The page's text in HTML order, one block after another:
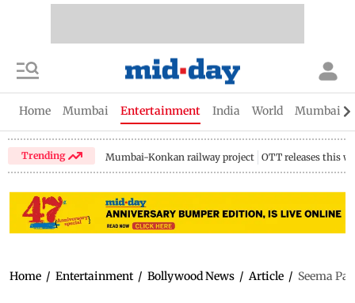
Home Mumbai Entertainment India World Mumbai
Trending Mumbai-Konkan railway project OTT releases this
Home / Entertainment / Bollywood News / Article / Seema